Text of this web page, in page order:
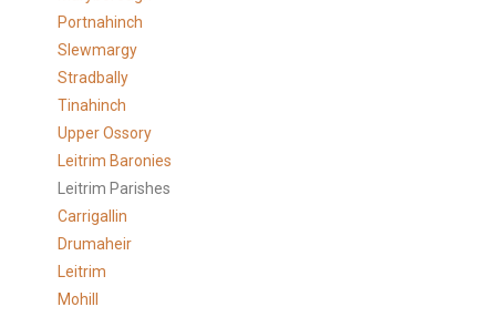
Portnahinch
Slewmargy
Stradbally
Tinahinch
Upper Ossory
Leitrim Baronies
Leitrim Parishes
Carrigallin
Drumaheir
Leitrim
Mohill